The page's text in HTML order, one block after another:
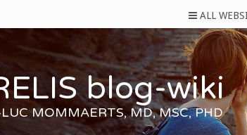
ALL
blog-wiki
MOMMAERTS, MD, MSC, PHD